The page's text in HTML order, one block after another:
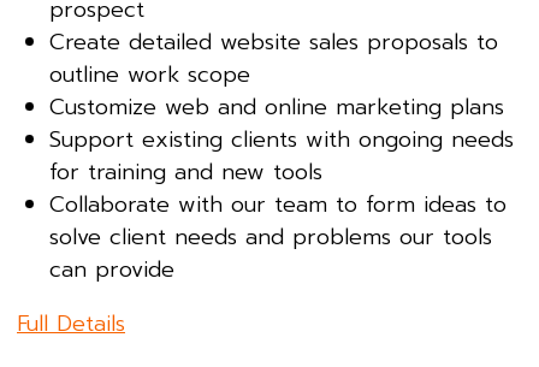
prospect
Create detailed website sales proposals to
outline work scope
Customize web and online marketing plans
Support existing clients with ongoing needs
for training and new tools
Collaborate with our team to form ideas to
solve client needs and problems our tools
can provide
Full Details